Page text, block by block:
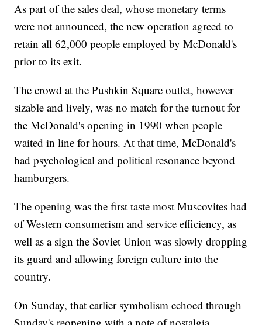
As part of the sales deal, whose monetary terms
were not announced, the new operation agreed to
retain all 62,000 people employed by McDonald's
prior to its exit.
The crowd at the Pushkin Square outlet, however
sizable and lively, was no match for the turnout for
the McDonald's opening in 1990 when people
waited in line for hours. At that time, McDonald's
had psychological and political resonance beyond
hamburgers.
The opening was the first taste most Muscovites had
of Western consumerism and service efficiency, as
well as a sign the Soviet Union was slowly dropping
its guard and allowing foreign culture into the
country.
On Sunday, that earlier symbolism echoed through